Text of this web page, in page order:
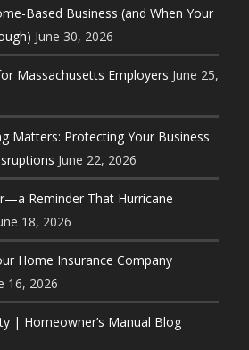
Based Business (and When Your
June 30, 2026
Massachusetts Employers June 25,
Matters: Protecting Your Business
June 22, 2026
Reminder That Hurricane
18, 2026
Home Insurance Company
16, 2026
| Homeowner’s Manual Blog